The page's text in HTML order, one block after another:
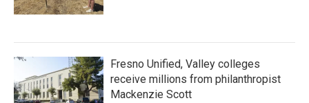
Fresno Unified, Valley colleges
receive millions from philanthropist
Mackenzie Scott